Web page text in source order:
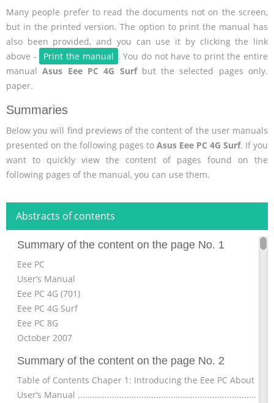
Many people prefer to read the documents not on the screen,
but in the printed version. The option to print the manual has
also been provided, and you can use it by clicking the link
above -
Print the manual . You do not have to print the entire
manualAsus Eee PC 4G Surfbut the selected pages only.
paper.
Summaries
Below you will find previews of the content of the user manuals
presented on the following pages to Asus Eee PC 4G Surf. If you
want to quickly view the content of pages found on the
following pages of the manual, you can use them.
Abstracts of contents
Summary of the content on the page No. 1
Eee PC
User’s Manual
Eee PC 4G (701)
Eee PC 4G Surf
Eee PC 8G
October 2007
Summary of the content on the page No. 2
Table of Contents Chaper 1: Introducing the Eee PC About This
User’s Manual ............................................................................